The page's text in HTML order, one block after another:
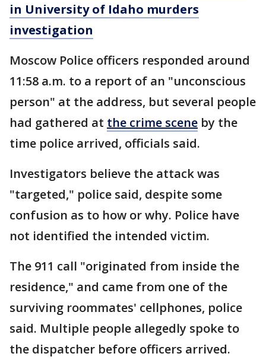
in University of Idaho murders
investigation
Moscow Police officers responded around
11:58 a.m. to a report of an "unconscious
person" at the address, but several people
had gathered at the crime scene by the
time police arrived, officials said.
Investigators believe the attack was
"targeted," police said, despite some
confusion as to how or why. Police have
not identified the intended victim.
The 911 call "originated from inside the
residence," and came from one of the
surviving roommates' cellphones, police
said. Multiple people allegedly spoke to
the dispatcher before officers arrived.